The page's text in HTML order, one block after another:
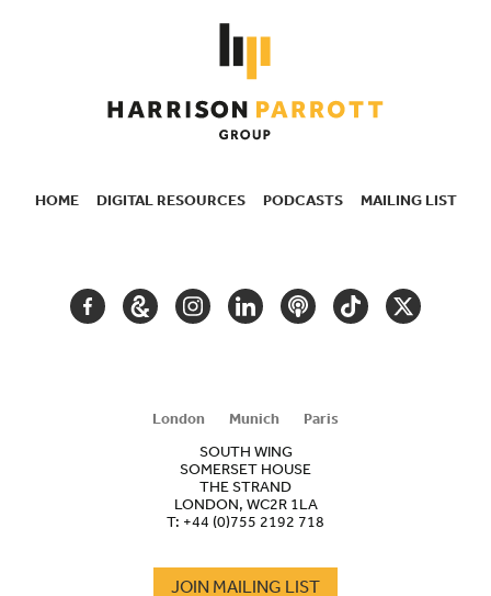
HOME DIGITAL RESOURCES PODCASTS MAILING LIST
FACEBOOKGOOGLEINSTAGRAM
LINKEDINPODCASTTIKTOKTWITTER
London Munich
Paris
SOUTH WING
SOMERSET HOUSE
THE STRAND
LONDON, WC2R 1LA
T: +44 (0)755 2192 718
JOIN MAILING LIST